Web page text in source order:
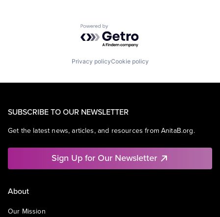
Powered by Getro.com
Privacy policyCookie policy
SUBSCRIBE TO OUR NEWSLETTER
Get the latest news, articles, and resources from AnitaB.org.
Sign Up for Our Newsletter
About
Our Mission